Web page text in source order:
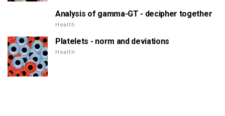
Analysis of gamma-GT - decipher together
Health
Platelets - norm and deviations
Health